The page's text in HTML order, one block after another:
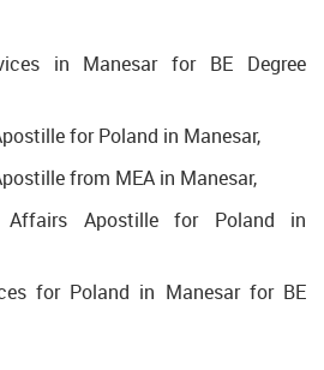
in Manesar for BE Degree
for Poland in Manesar,
from MEA in Manesar,
Apostille for Poland in
for Poland in Manesar for BE